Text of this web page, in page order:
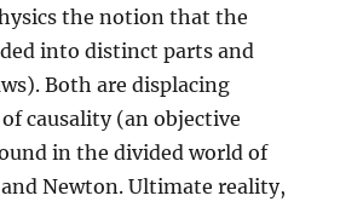
the notion that the
into distinct parts and
Both are displacing
causality (an objective
in the divided world of
Newton. Ultimate reality,